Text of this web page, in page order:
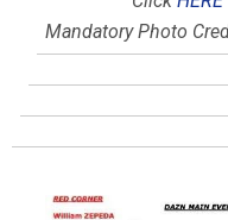
Mandatory Photo